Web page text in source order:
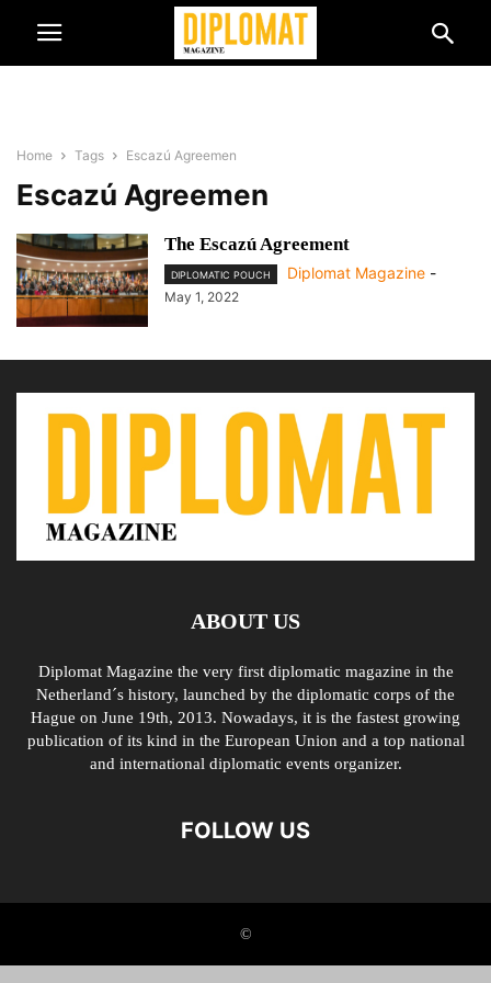
Home Tags Escazú Agreemen
Escazú Agreemen
The Escazú Agreement
DIPLOMATIC POUCH Diplomat Magazine -
May 1, 2022
ABOUT US
Diplomat Magazine the very first diplomatic magazine in the
Netherland´s history, launched by the diplomatic corps of the
Hague on June 19th, 2013. Nowadays, it is the fastest growing
publication of its kind in the European Union and a top national
and international diplomatic events organizer.
FOLLOW US
©